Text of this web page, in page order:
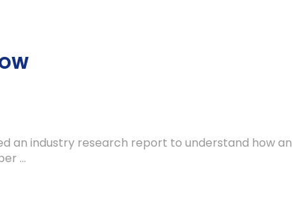
an industry research report to understand how an
...